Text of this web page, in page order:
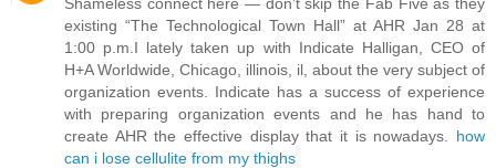
existing “The Technological Town Hall” at AHR Jan 28 at
1:00 p.m.I lately taken up with Indicate Halligan, CEO of
H+A Worldwide, Chicago, illinois, il, about the very subject of
organization events. Indicate has a success of experience
with preparing organization events and he has hand to
create AHR the effective display that it is nowadays. how
can i lose cellulite from my thighs